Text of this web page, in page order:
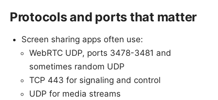
Protocols and ports that matter
Screen sharing apps often use:
WebRTC UDP, ports 3478-3481 and
sometimes random UDP
TCP 443 for signaling and control
UDP for media streams